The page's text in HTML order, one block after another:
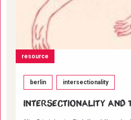
resource
berlin intersectionality
INTERSECTIONALITY AND